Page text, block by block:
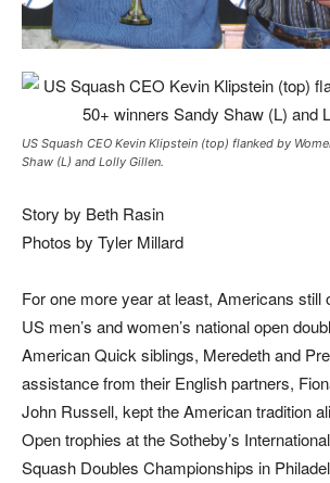
US Squash CEO Kevin Klipstein (top) flanked by
Shaw (L) and Lolly Gillen.
Story by Beth Rasin
Photos by Tyler Millard
For one more year at least, Americans still
US men’s and women’s national open
American Quick siblings, Meredeth and
assistance from their English partners,
John Russell, kept the American tradition
Open trophies at the Sotheby’s
Squash Doubles Championships in